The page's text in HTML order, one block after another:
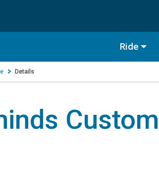
Ride
Details